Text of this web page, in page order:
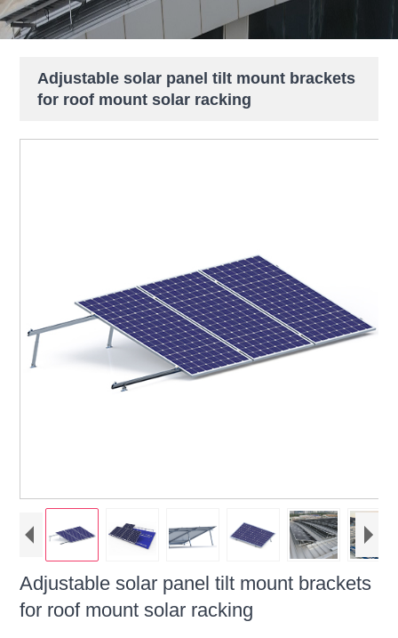
Adjustable solar panel tilt mount brackets
for roof mount solar racking
Adjustable solar panel tilt mount brackets
for roof mount solar racking